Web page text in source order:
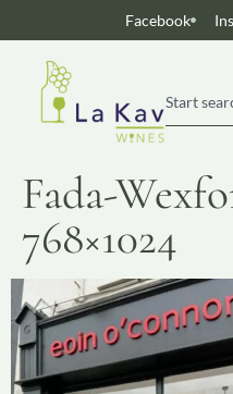
Facebook
Fada-
768×1024